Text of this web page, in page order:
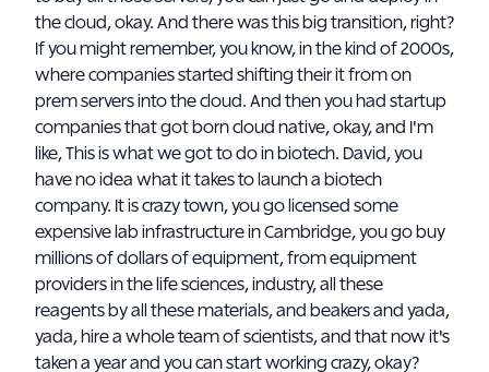
the cloud, okay. And there was this big transition, right?
If you might remember, you know, in the kind of 2000s,
where companies started shifting their it from on
prem servers into the cloud. And then you had startup
companies that got born cloud native, okay, and I'm
like, This is what we got to do in biotech. David, you
have no idea what it takes to launch a biotech
company. It is crazy town, you go licensed some
expensive lab infrastructure in Cambridge, you go buy
millions of dollars of equipment, from equipment
providers in the life sciences, industry, all these
reagents by all these materials, and beakers and yada,
yada, hire a whole team of scientists, and that now it's
taken a year and you can start working crazy, okay?